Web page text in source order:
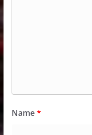
Name*